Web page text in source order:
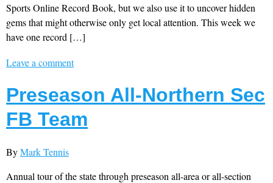
Sports Online Record Book, but we also use it to uncover hidden
gems that might otherwise only get local attention. This week we
have one record […]
Leave a comment
Preseason All-Northern Sec
FB Team
ByMark Tennis
Annual tour of the state through preseason all-area or all-section